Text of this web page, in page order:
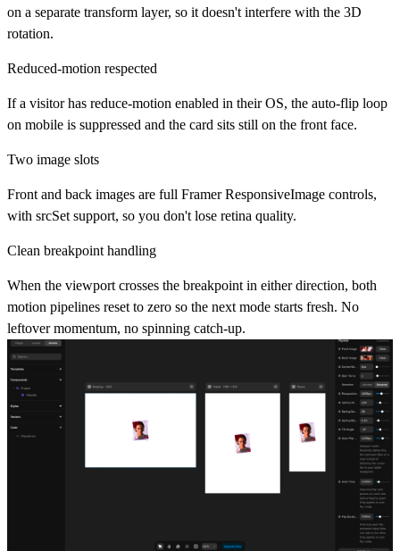
on a separate transform layer, so it doesn't interfere with the 3D
rotation.
Reduced-motion respected
If a visitor has reduce-motion enabled in their OS, the auto-flip loop
on mobile is suppressed and the card sits still on the front face.
Two image slots
Front and back images are full Framer ResponsiveImage controls,
with srcSet support, so you don't lose retina quality.
Clean breakpoint handling
When the viewport crosses the breakpoint in either direction, both
motion pipelines reset to zero so the next mode starts fresh. No
leftover momentum, no spinning catch-up.